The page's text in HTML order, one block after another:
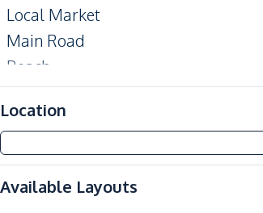
Local Market
Main Road
Beach
Night Market
Lobby
Garden
Location
Available Layouts